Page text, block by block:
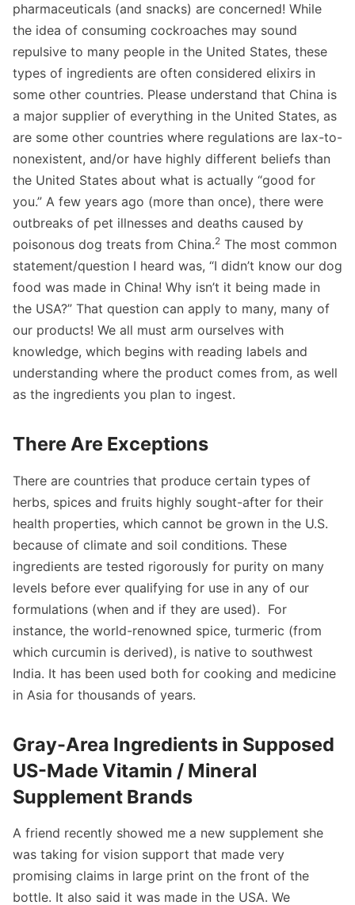
pharmaceuticals (and snacks) are concerned! While
the idea of consuming cockroaches may sound
repulsive to many people in the United States, these
types of ingredients are often considered elixirs in
some other countries. Please understand that China is
a major supplier of everything in the United States, as
are some other countries where regulations are lax-to-
nonexistent, and/or have highly different beliefs than
the United States about what is actually “good for
you.” A few years ago (more than once), there were
outbreaks of pet illnesses and deaths caused by
poisonous dog treats from China.2 The most common
statement/question I heard was, “I didn’t know our dog
food was made in China! Why isn’t it being made in
the USA?” That question can apply to many, many of
our products! We all must arm ourselves with
knowledge, which begins with reading labels and
understanding where the product comes from, as well
as the ingredients you plan to ingest.
There Are Exceptions
There are countries that produce certain types of
herbs, spices and fruits highly sought-after for their
health properties, which cannot be grown in the U.S.
because of climate and soil conditions. These
ingredients are tested rigorously for purity on many
levels before ever qualifying for use in any of our
formulations (when and if they are used). For
instance, the world-renowned spice, turmeric (from
which curcumin is derived), is native to southwest
India. It has been used both for cooking and medicine
in Asia for thousands of years.
Gray-Area Ingredients in Supposed
US-Made Vitamin / Mineral
Supplement Brands
A friend recently showed me a new supplement she
was taking for vision support that made very
promising claims in large print on the front of the
bottle. It also said it was made in the USA. We